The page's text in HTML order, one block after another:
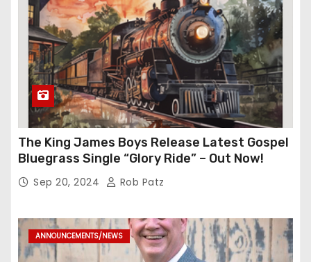
The King James Boys Release Latest Gospel
Bluegrass Single “Glory Ride” – Out Now!
Sep 20, 2024 Rob Patz
ANNOUNCEMENTS/NEWS